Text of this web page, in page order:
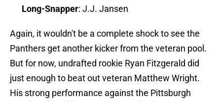
Long-Snapper: J.J. Jansen
Again, it wouldn't be a complete shock to see the
Panthers get another kicker from the veteran pool.
But for now, undrafted rookie Ryan Fitzgerald did
just enough to beat out veteran Matthew Wright.
His strong performance against the Pittsburgh